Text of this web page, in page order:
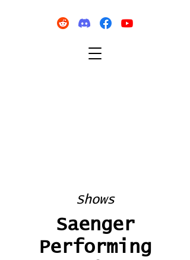
Shows
Saenger
Performing